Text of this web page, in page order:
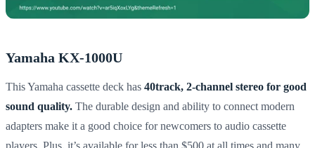
Yamaha KX-1000U
This Yamaha cassette deck has 40track, 2-channel stereo for good
sound quality. The durable design and ability to connect modern
adapters make it a good choice for newcomers to audio cassette